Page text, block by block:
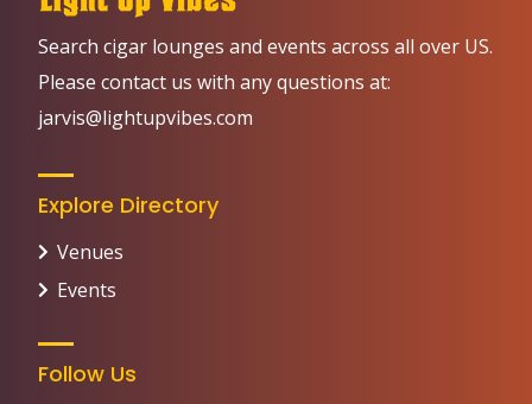
Search cigar lounges and events across all over US.
Please contact us with any questions at:
jarvis@lightupvibes.com
Explore Directory
Venues
Events
Follow Us